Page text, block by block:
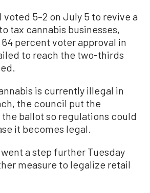
5–2 on July 5 to revive a
tax cannabis businesses,
percent voter approval in
to reach the two-thirds
is currently illegal in
the council put the
the ballot so regulations could
it becomes legal.
a step further Tuesday
measure to legalize retail